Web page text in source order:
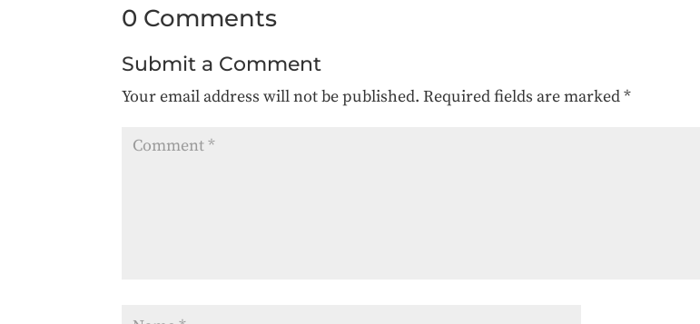
0 Comments
Submit a Comment
Your email address will not be published. Required fields are marked*